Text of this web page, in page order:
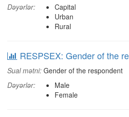
Dəyərlər:
Capital
Urban
Rural
RESPSEX: Gender of the
Sual mətni: Gender of the respondent
Dəyərlər:
Male
Female